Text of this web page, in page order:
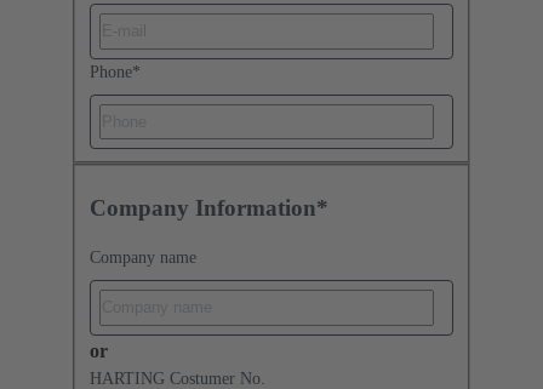
Phone*
Company Information*
Company name
or
HARTING Costumer No.